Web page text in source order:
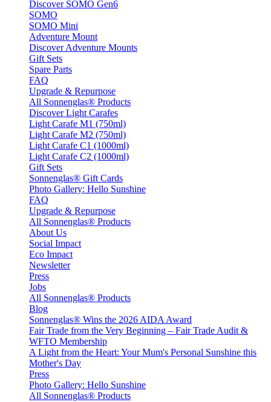
Discover SOMO Gen6
SOMO
SOMO Mini
Adventure Mount
Discover Adventure Mounts
Gift Sets
Spare Parts
FAQ
Upgrade & Repurpose
All Sonnenglas® Products
Discover Light Carafes
Light Carafe M1 (750ml)
Light Carafe M2 (750ml)
Light Carafe C1 (1000ml)
Light Carafe C2 (1000ml)
Gift Sets
Sonnenglas® Gift Cards
Photo Gallery: Hello Sunshine
FAQ
Upgrade & Repurpose
All Sonnenglas® Products
About Us
Social Impact
Eco Impact
Newsletter
Press
Jobs
All Sonnenglas® Products
Blog
Sonnenglas® Wins the 2026 AIDA Award
Fair Trade from the Very Beginning – Fair Trade Audit &
WFTO Membership
A Light from the Heart: Your Mum's Personal Sunshine this
Mother's Day
Press
Photo Gallery: Hello Sunshine
All Sonnenglas® Products